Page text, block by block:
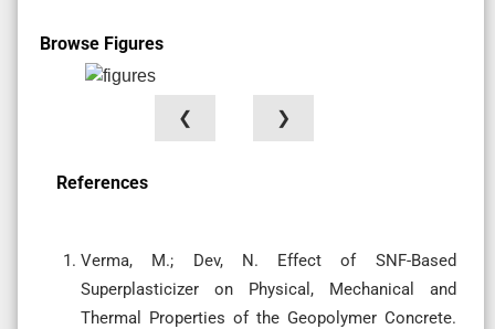
Browse Figures
❮ ❯
References
Verma, M.; Dev, N. Effect of SNF-Based
Superplasticizer on Physical, Mechanical and
Thermal Properties of the Geopolymer Concrete.